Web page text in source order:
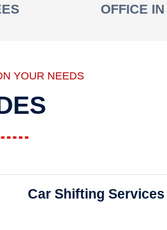
OFFICE
YOUR NEEDS
Car Shifting Services